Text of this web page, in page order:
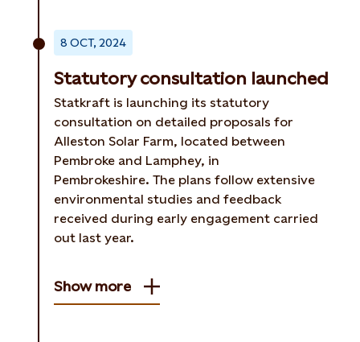
8 OCT, 2024
Statutory consultation launched
Statkraft is launching its statutory
consultation on detailed proposals for
Alleston Solar Farm, located between
Pembroke and Lamphey, in
Pembrokeshire. The plans follow extensive
environmental studies and feedback
received during early engagement carried
out last year.
Show more